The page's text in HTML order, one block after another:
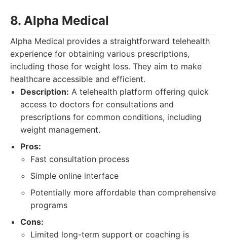
8. Alpha Medical
Alpha Medical provides a straightforward telehealth
experience for obtaining various prescriptions,
including those for weight loss. They aim to make
healthcare accessible and efficient.
Description: A telehealth platform offering quick
access to doctors for consultations and
prescriptions for common conditions, including
weight management.
Pros:
Fast consultation process
Simple online interface
Potentially more affordable than comprehensive
programs
Cons:
Limited long-term support or coaching is